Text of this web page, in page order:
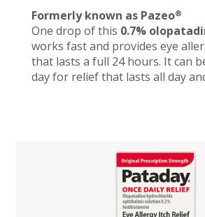
Formerly known as Pazeo®
One drop of this 0.7%
works fast and provides eye
that lasts a full 24 hours. It can
day for relief that lasts all day